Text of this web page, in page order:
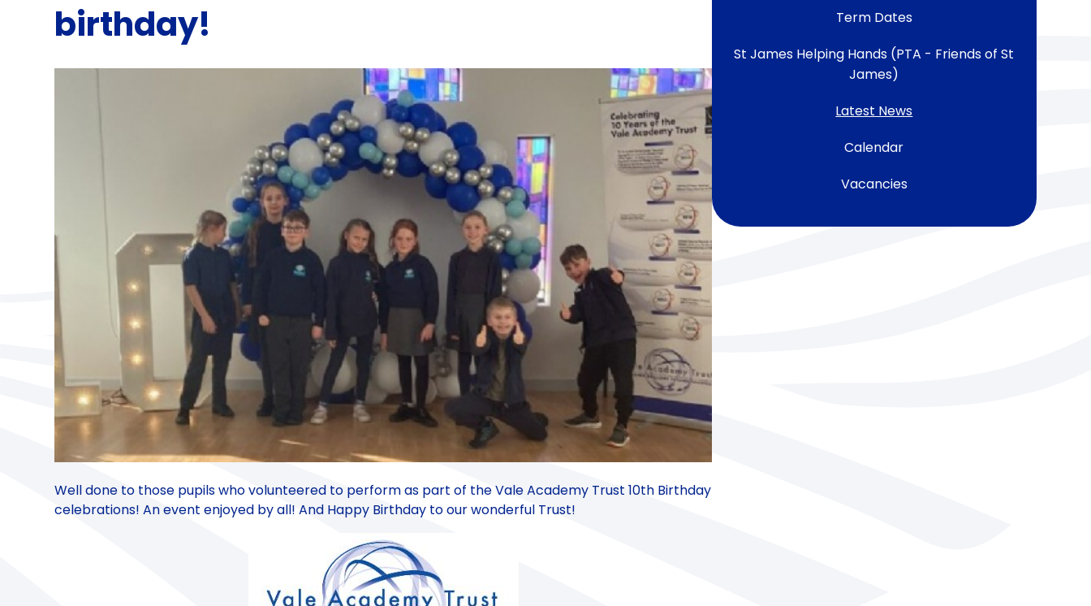
birthday!
Well done to those pupils who volunteered to perform as part of the Vale Academy Trust 10th Birthday
celebrations! An event enjoyed by all! And Happy Birthday to our wonderful Trust!
Term Dates
St James Helping Hands (PTA - Friends of St
James)
Latest News
Calendar
Vacancies